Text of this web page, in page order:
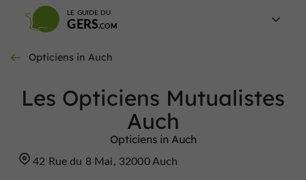
LE GUIDE DU
GERS
Opticiens in Auch
Les Opticiens Mutualistes
Auch
Opticiens in Auch
42 Rue du 8 Mai, 32000 Auch